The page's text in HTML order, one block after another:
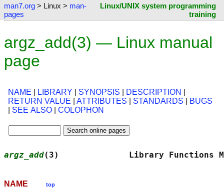
man7.org > Linux > man-
pages
Linux/UNIX system programming
training
argz_add(3) — Linux manual
page
NAME LIBRARY SYNOPSIS DESCRIPTION
RETURN VALUE
ATTRIBUTES STANDARDS
BUGS
SEE ALSO COLOPHON
argz_add(3)              Library
NAME top